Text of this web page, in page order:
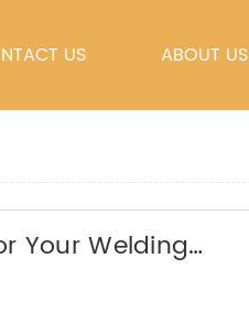
US ABOUT US
Your Welding